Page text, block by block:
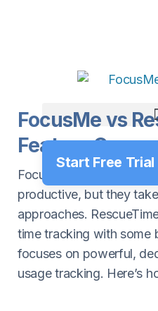
Start Free Trial
FocusMe vs
Feature
FocusMe and
productive, but they
approaches.
time tracking with some
focuses on powerful,
usage tracking. Here’s